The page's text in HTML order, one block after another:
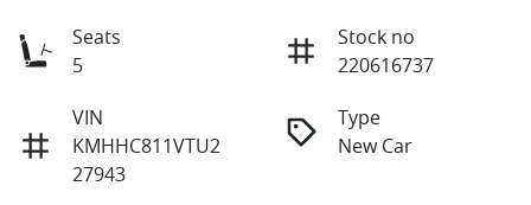
Seats
5
Stock no
220616737
VIN
KMHHC811VTU2
27943
Type
New Car